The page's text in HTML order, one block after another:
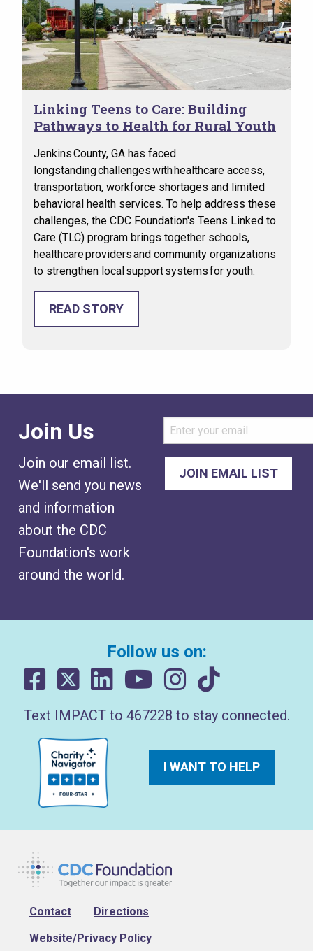
Linking Teens to Care: Building
Pathways to Health for Rural Youth
Jenkins County, GA has faced
longstanding challenges with healthcare access,
transportation, workforce shortages and limited
behavioral health services. To help address these
challenges, the CDC Foundation's Teens Linked to
Care (TLC) program brings together schools,
healthcare providers and community organizations
to strengthen local support systems for youth.
READ STORY
Join Us
Join our email list.
We'll send you news
and information
about the CDC
Foundation's work
around the world.
Follow us on:
Text IMPACT to 467228 to stay connected.
I WANT TO HELP
Footer
Contact Directions
Website/Privacy Policy